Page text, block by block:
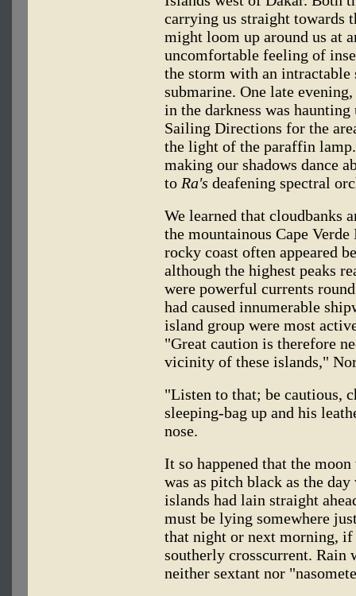
carrying us straight towards
might loom up around us at
uncomfortable feeling of
the storm with an
submarine. One late
in the darkness was
Sailing Directions for the
the light of the paraffin
making our shadows dance
to Ra's deafening spectral
We learned that cloudbanks
the mountainous Cape
rocky coast often appeared
although the highest peaks
were powerful currents
had caused innumerable
island group were most
"Great caution is therefore
vicinity of these islands,"
"Listen to that; be cautious,
sleeping-bag up and his
nose.
It so happened that the
was as pitch black as the
islands had lain straight
must be lying somewhere
that night or next morning, if
southerly crosscurrent.
neither sextant nor